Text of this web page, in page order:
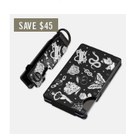
SAVE $45